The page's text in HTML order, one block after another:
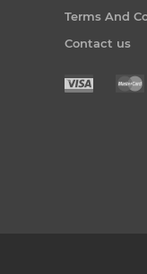
Terms And
Contact us